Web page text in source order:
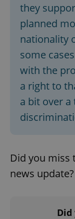
they
planned
nationality
some
with the
a right to
a bit over
Did you
news update?
^qs_[0-
^eps_[0-